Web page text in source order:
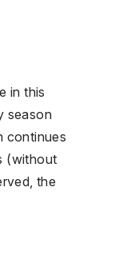
in this
season
continues
(without
the